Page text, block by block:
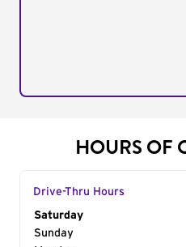
HOURS OF
Drive-Thru Hours
Day of the Week
Saturday
Sunday